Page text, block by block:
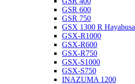
GSR 600
GSR 750
GSX 1300 R Hayabusa
GSX-R1000
GSX-R600
GSX-R750
GSX-S1000
GSX-S750
INAZUMA 1200